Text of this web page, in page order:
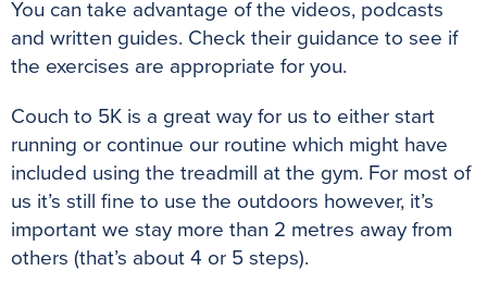
You can take advantage of the videos, podcasts
and written guides. Check their guidance to see if
the exercises are appropriate for you.
Couch to 5K is a great way for us to either start
running or continue our routine which might have
included using the treadmill at the gym. For most of
us it’s still fine to use the outdoors however, it’s
important we stay more than 2 metres away from
others (that’s about 4 or 5 steps).